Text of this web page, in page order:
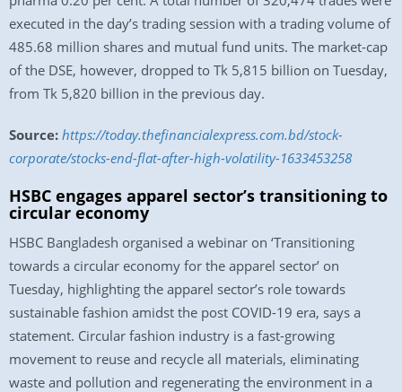
executed in the day’s trading session with a trading volume of
485.68 million shares and mutual fund units. The market-cap
of the DSE, however, dropped to Tk 5,815 billion on Tuesday,
from Tk 5,820 billion in the previous day.
Source: https://today.thefinancialexpress.com.bd/stock-
corporate/stocks-end-flat-after-high-volatility-1633453258
HSBC engages apparel sector’s transitioning to
circular economy
HSBC Bangladesh organised a webinar on ‘Transitioning
towards a circular economy for the apparel sector’ on
Tuesday, highlighting the apparel sector’s role towards
sustainable fashion amidst the post COVID-19 era, says a
statement. Circular fashion industry is a fast-growing
movement to reuse and recycle all materials, eliminating
waste and pollution and regenerating the environment in a